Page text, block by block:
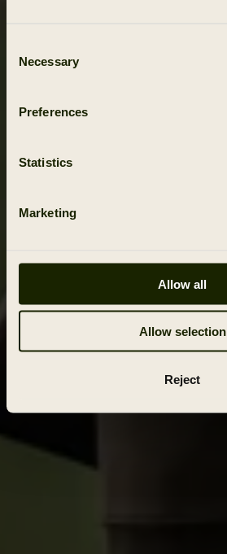
Selection
Necessary
Preferences
Statistics
Marketing
Allow all
Allow selection
Reject